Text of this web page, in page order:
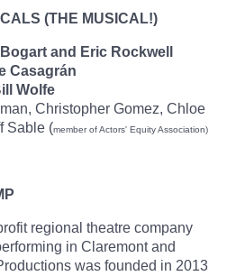
(THE MUSICAL!)
and Eric Rockwell
Casagrán
Wolfe
Christopher Gomez, Chloe
Sable (member of Actors' Equity Association)
regional theatre company
in Claremont and
was founded in 2013